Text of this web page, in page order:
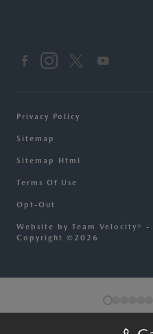
Privacy Policy
Sitemap
Sitemap Html
Terms Of Use
Opt-Out
Website by Team Velocity®
-
Copyright ©2026